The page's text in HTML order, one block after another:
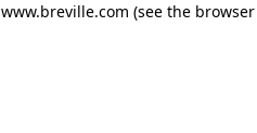
www.breville.com (see the